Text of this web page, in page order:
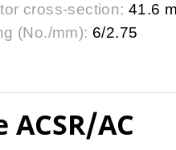
cross-section: 41.6
(No./mm): 6/2.75
ACSR/AC